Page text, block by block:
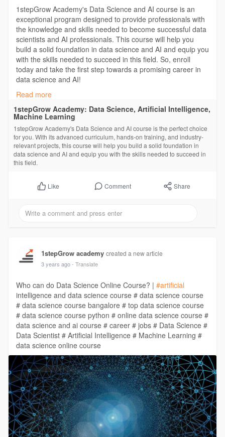
1stepGrow Academy's Data Science and AI course is an
exceptional program designed to provide professionals with
the knowledge and skills needed to become successful data
scientists and AI professionals. This course will help you
build a solid foundation in data science and AI and equip you
with the skills needed to succeed in this field. So, enroll
today and take the first step towards a promising career in
data science and AI!
https://1stepgrow.com/course/a....dvance-data-science-
#datascience #datasciencecourse
#artificialintelligence
Read more
1stepGrow Academy: Data Science, Artificial Intelligence,
Machine Learning
1stepGrow Academy's Data Science and AI course is the perfect choice
for you. With its advanced curriculum, hands-on training, and industry-
relevant projects, this course will help you build a solid foundation in
data science and AI and equip you with the skills needed to succeed in
this field.
Like Comment Share
1stepGrow academy created a new article
3 years ago - Translate
Who can do Data Science Online Course? | #artificial
intelligence and data science course # data science course
# data science course bangalore # top data science course
# data science course python # online data science course #
data science and ai course # career # jobs # Data Science #
Data Scientist # Artificial Intelligence # Machine Learning #
data science online course